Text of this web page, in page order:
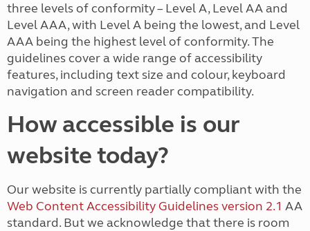
three levels of conformity – Level A, Level AA and
Level AAA, with Level A being the lowest, and Level
AAA being the highest level of conformity. The
guidelines cover a wide range of accessibility
features, including text size and colour, keyboard
navigation and screen reader compatibility.
How accessible is our
website today?
Ourwebsite is currently partially compliant with the
Web Content Accessibility Guidelines version 2.1 AA
standard. But we acknowledge that there is room